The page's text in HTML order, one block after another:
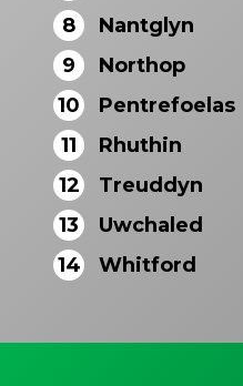
8
Nantglyn
9
Northop
10
Pentrefoelas
11
Rhuthin
12
Treuddyn
13
Uwchaled
14
Whitford